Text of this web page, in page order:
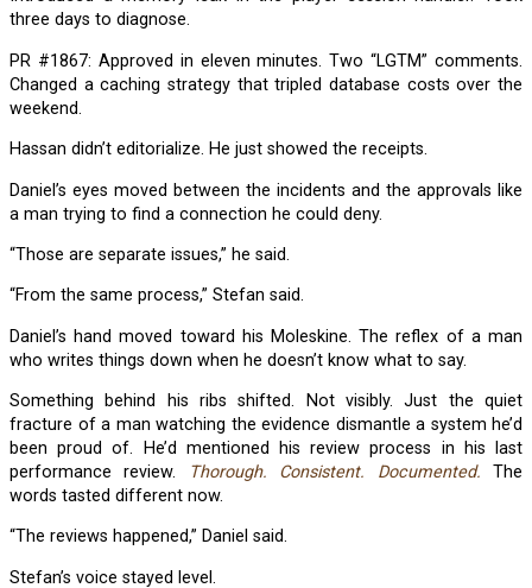
three days to diagnose.
PR #1867: Approved in eleven minutes. Two “LGTM” comments.
Changed a caching strategy that tripled database costs over the
weekend.
Hassan didn’t editorialize. He just showed the receipts.
Daniel’s eyes moved between the incidents and the approvals like
a man trying to find a connection he could deny.
“Those are separate issues,” he said.
“From the same process,” Stefan said.
Daniel’s hand moved toward his Moleskine. The reflex of a man
who writes things down when he doesn’t know what to say.
Something behind his ribs shifted. Not visibly. Just the quiet
fracture of a man watching the evidence dismantle a system he’d
been proud of. He’d mentioned his review process in his last
performance review.
Thorough. Consistent. Documented. The
words tasted different now.
“The reviews happened,” Daniel said.
Stefan’s voice stayed level.